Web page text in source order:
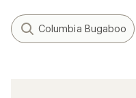
Columbia Bugaboo